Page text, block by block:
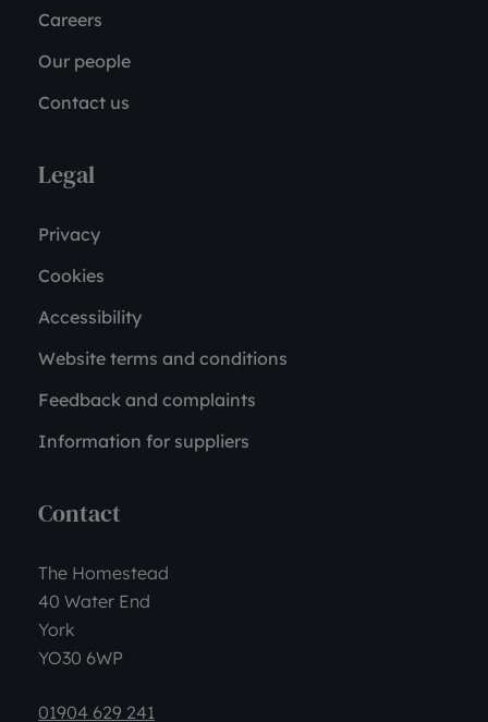
Careers
Our people
Contact us
Legal
Privacy
Cookies
Accessibility
Website terms and conditions
Feedback and complaints
Information for suppliers
Contact
The Homestead
40 Water End
York
YO30 6WP
01904 629 241